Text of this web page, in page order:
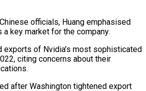
officials, Huang emphasised
a key market for the company.
exports of Nvidia’s most sophisticated
citing concerns about their
after Washington tightened export